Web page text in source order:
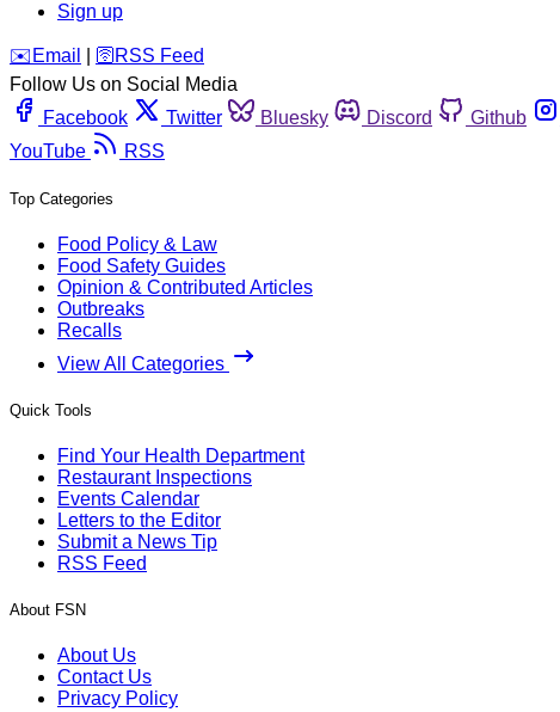
Sign up
️✉️ Email 🛜 RSS Feed
Follow Us on Social Media
Facebook
Twitter Bluesky Discord Github
YouTube
RSS
Top Categories
Food Policy & Law
Food Safety Guides
Opinion & Contributed Articles
Outbreaks
Recalls
View All Categories
Quick Tools
Find Your Health Department
Restaurant Inspections
Events Calendar
Letters to the Editor
Submit a News Tip
RSS Feed
About FSN
About Us
Contact Us
Privacy Policy